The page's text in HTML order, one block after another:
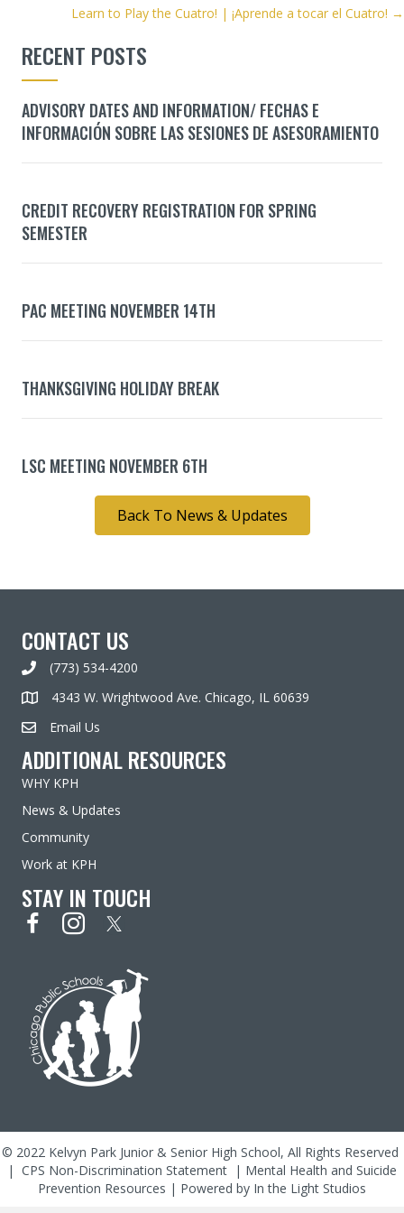
NAVIGATIONLearn to Play the Cuatro! | ¡Aprende a tocar el Cuatro! →
RECENT POSTS
ADVISORY DATES AND INFORMATION/ FECHAS E
INFORMACIÓN SOBRE LAS SESIONES DE ASESORAMIENTO
CREDIT RECOVERY REGISTRATION FOR SPRING
SEMESTER
PAC MEETING NOVEMBER 14TH
THANKSGIVING HOLIDAY BREAK
LSC MEETING NOVEMBER 6TH
Back To News & Updates
CONTACT US
(773) 534-4200
4343 W. Wrightwood Ave. Chicago, IL 60639
Email Us
ADDITIONAL RESOURCES
WHY KPH
News & Updates
Community
Work at KPH
STAY IN TOUCH
© 2022 Kelvyn Park Junior & Senior High School, All Rights Reserved
| CPS Non-Discrimination Statement | Mental Health and Suicide
Prevention Resources | Powered by In the Light Studios